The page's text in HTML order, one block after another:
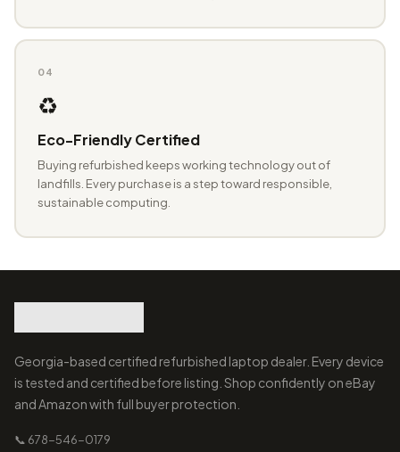
04
♻️
Eco-Friendly Certified
Buying refurbished keeps working technology out of
landfills. Every purchase is a step toward responsible,
sustainable computing.
Georgia-based certified refurbished laptop dealer. Every device
is tested and certified before listing. Shop confidently on eBay
and Amazon with full buyer protection.
📞 678-546-0179